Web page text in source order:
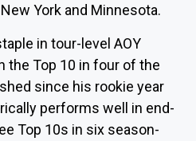
Yorkand Minnesota.
in tour-level AOY
the Top 10 in four of the
since his rookie year
performs well in end-
Top 10s in six season-